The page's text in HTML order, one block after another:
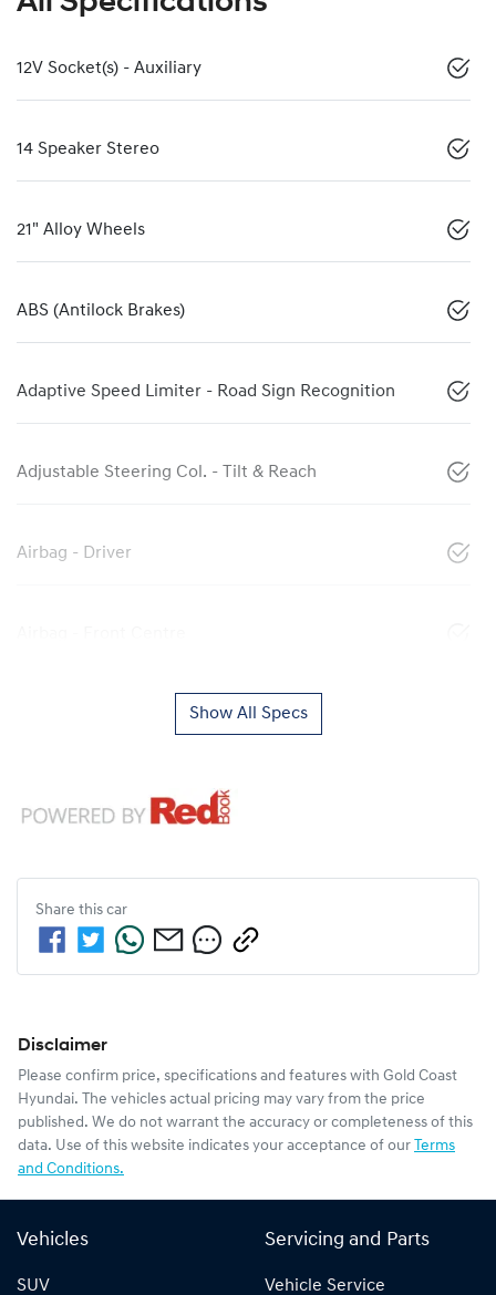
12V Socket(s) - Auxiliary
14 Speaker Stereo
21" Alloy Wheels
ABS (Antilock Brakes)
Adaptive Speed Limiter - Road Sign Recognition
Adjustable Steering Col. - Tilt & Reach
Airbag - Driver
Show All Specs
Share this car
Disclaimer
Please confirm price, specifications and features with Gold Coast
Hyundai. The vehicles actual pricing may vary from the price
published. We do not warrant the accuracy or completeness of this
data. Use of this website indicates your acceptance of our Terms
and Conditions.
Vehicles
SUV
Servicing and Parts
Vehicle Service